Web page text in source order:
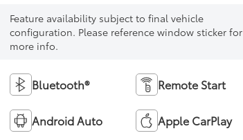
Feature availability subject to final vehicle
configuration. Please reference window sticker for
more info.
Bluetooth® Remote Start
Android Auto Apple CarPlay